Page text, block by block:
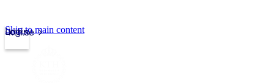
kth.se
Login
Skip to main content